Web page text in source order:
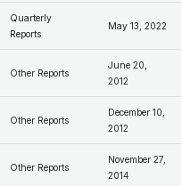
Quarterly
Reports
May 13, 2022
Other Reports
June 20,
2012
Other Reports
December 10,
2012
Other Reports
November 27,
2014